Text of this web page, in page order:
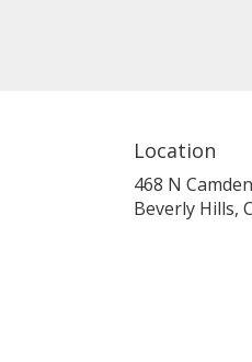
Location
468 N
Beverly Hills,